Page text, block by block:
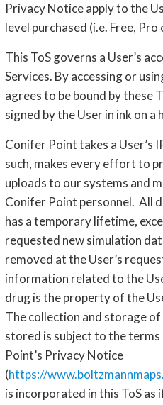
Privacy Notice apply to the
level purchased (i.e. Free,
This ToS governs a User’s
Services. By accessing or
agrees to be bound by these
signed by the User in ink on
Conifer Point takes a User’s
such, makes every effort to
uploads to our systems and
Conifer Point personnel. All
has a temporary lifetime,
requested new simulation
removed at the User’s
information related to the
drug is the property of the
The collection and storage
stored is subject to the
Point’s Privacy Notice
(https://
is incorporated in this ToS